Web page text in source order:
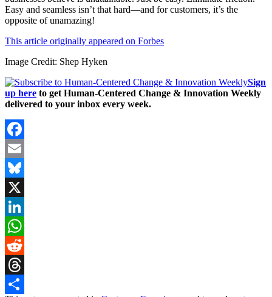
Easy and seamless isn’t that hard—and for customers, it’s the
opposite of unamazing!
This article originally appeared on Forbes
Image Credit: Shep Hyken
Sign
up here to get Human-Centered Change & Innovation Weekly
delivered to your inbox every week.
Facebook
Email
Bluesky
X
LinkedIn
WhatsApp
Reddit
Threads